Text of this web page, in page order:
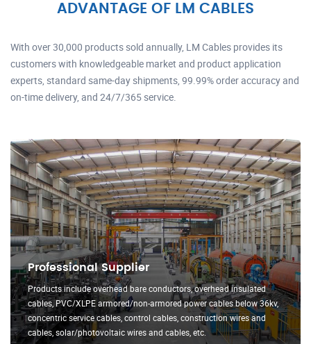
ADVANTAGE OF LM CABLES
With over 30,000 products sold annually, LM Cables provides its
customers with knowledgeable market and product application
experts, standard same-day shipments, 99.99% order accuracy and
on-time delivery, and 24/7/365 service.
Professional Supplier
Products include overhead bare conductors, overhead insulated
cables, PVC/XLPE armored/non-armored power cables below 36kv,
concentric service cables, control cables, construction wires and
cables, solar/photovoltaic wires and cables, etc.